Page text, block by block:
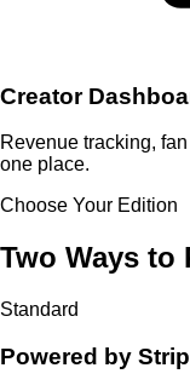
Creator
Revenue tracking,
one place.
Choose Your Edition
Two Ways to
Standard
Powered by